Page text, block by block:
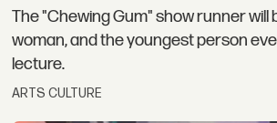
The "Chewing Gum" show runner will
woman, and the youngest person
lecture.
ARTS CULTURE